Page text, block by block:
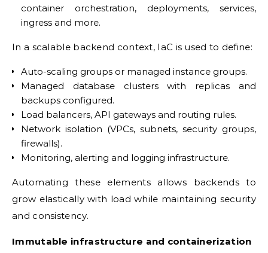
container orchestration, deployments, services,
ingress and more.
In a scalable backend context, IaC is used to define:
Auto-scaling groups or managed instance groups.
Managed database clusters with replicas and
backups configured.
Load balancers, API gateways and routing rules.
Network isolation (VPCs, subnets, security groups,
firewalls).
Monitoring, alerting and logging infrastructure.
Automating these elements allows backends to
grow elastically with load while maintaining security
and consistency.
Immutable infrastructure and containerization